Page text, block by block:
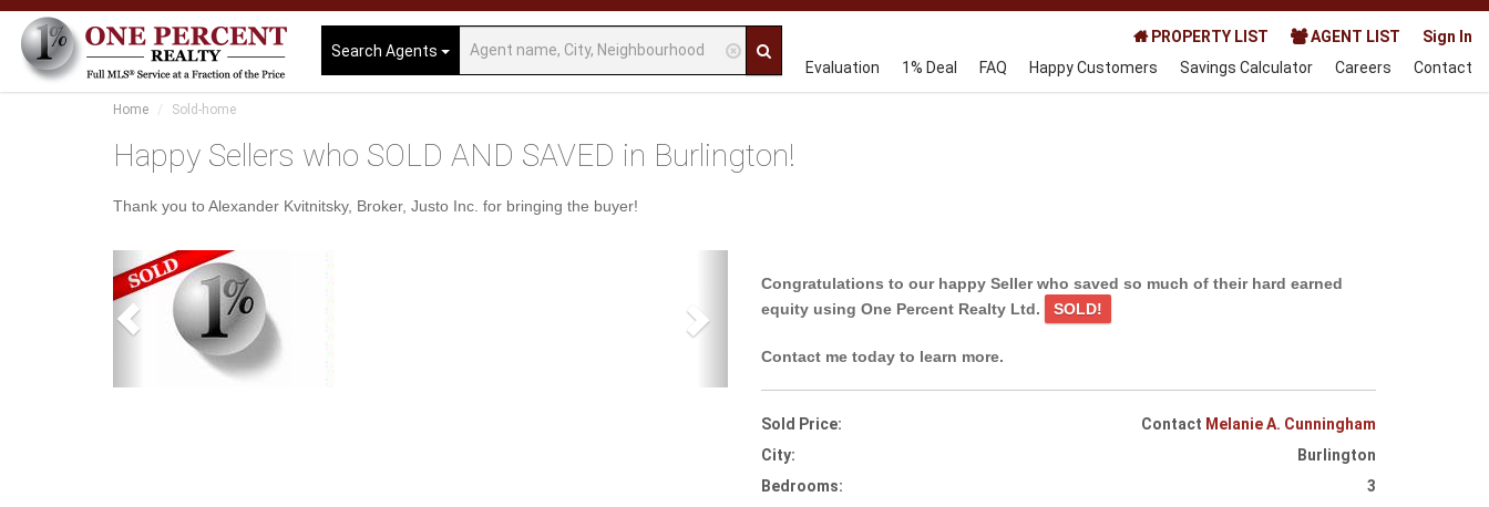
Search Agents
PROPERTY LIST AGENT LIST
Sign In
Evaluation
1% Deal FAQ Happy Customers Savings Calculator Careers Contact
Home Sold-home
Happy Sellers who SOLD AND SAVED in Burlington!
Thank you to Alexander Kvitnitsky, Broker, Justo Inc. for bringing the buyer!
Previous
Congratulations to our happy Seller who saved so much of their hard earned
equity using One Percent Realty Ltd.
SOLD!
Contact me today to learn more.
Sold Price: Contact Melanie A. Cunningham
City:
Burlington
Bedrooms:
3